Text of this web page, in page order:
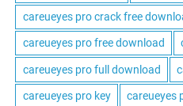
careueyes pro crack free
careueyes pro free download
careueyes pro full download
careueyes pro key careueyes